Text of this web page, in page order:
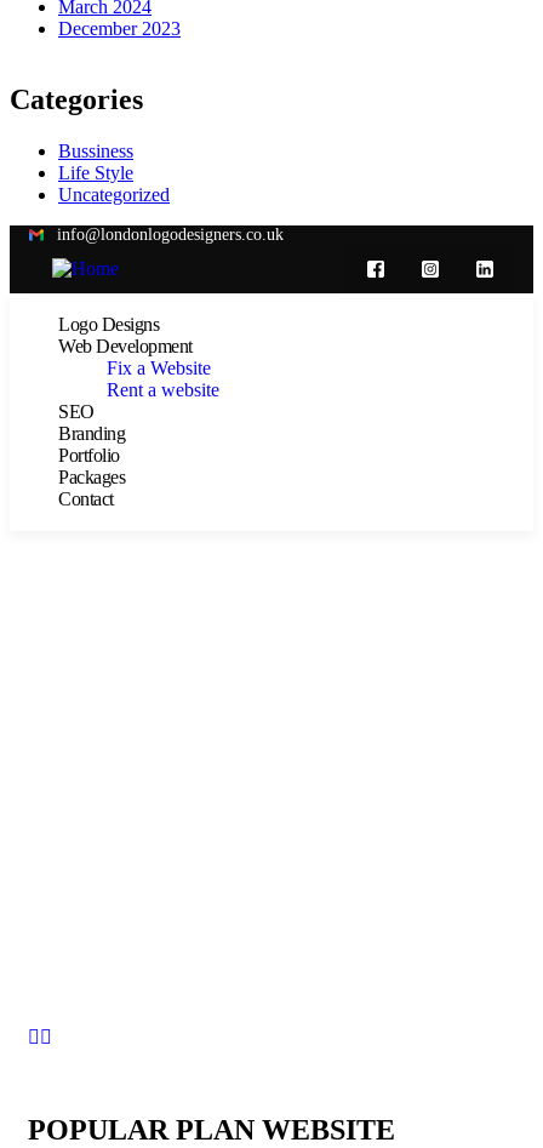
March 2024
December 2023
Categories
Bussiness
Life Style
Uncategorized
info@londonlogodesigners.co.uk
Logo Designs
Web Development
Fix a Website
Rent a website
SEO
Branding
Portfolio
Packages
Contact
POPULAR PLAN WEBSITE